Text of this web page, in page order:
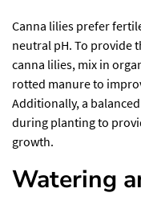
Canna lilies prefer
neutral pH. To provide
canna lilies, mix in
rotted manure to
Additionally, a
during planting to
growth.
Watering